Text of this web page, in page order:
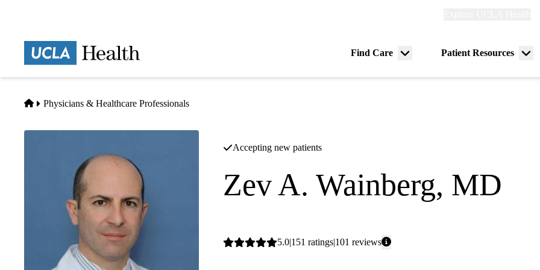
Find Care
Menu
Patient Resources
Home
Physicians & Healthcare Professionals
Accepting new patients
Zev A. Wainberg, MD
Average
5.0 151 ratings 101 reviews